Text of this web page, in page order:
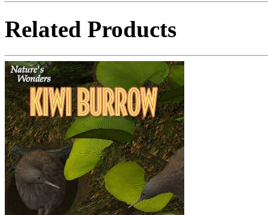
Related Products